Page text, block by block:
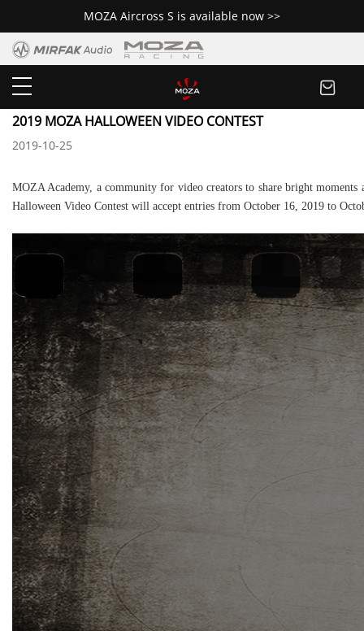
MOZA Aircross S is available now >>
Newsroom
2019 MOZA HALLOWEEN VIDEO CONTEST
2019-10-25
MOZA Academy, a community for video creators to share bright
Halloween Video Contest will accept entries from October 16, 2019 to